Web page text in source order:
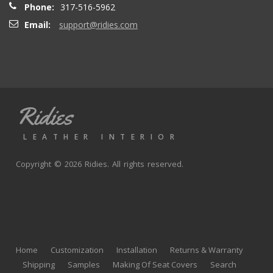
andy p. - Wednesday, June 23, 2021
really well with great fit and finish.
Phone:
317-516-5962
Email:
support@ridies.com
Ridies
LEATHER INTERIOR
Copyright © 2026 Ridies. All rights reserved.
Home Customization Installation
Returns & Warranty
Shipping
Samples Making Of Seat Covers Search